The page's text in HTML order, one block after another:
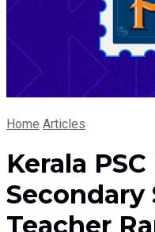
Home Articles
Kerala
Secondary
Teacher